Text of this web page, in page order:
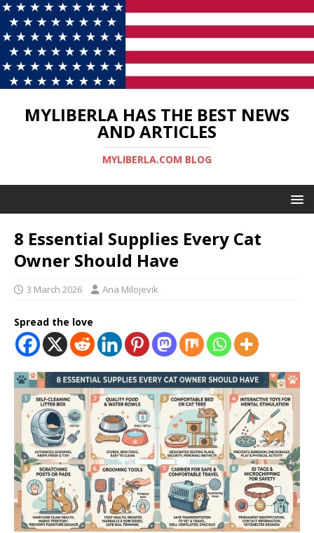
MYLIBERLA HAS THE BEST NEWS
AND ARTICLES
MYLIBERLA.COM BLOG
8 Essential Supplies Every Cat
Owner Should Have
3 March 2026 Ana Milojevik
Spread the love